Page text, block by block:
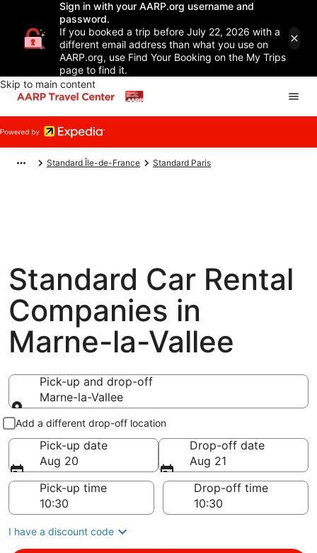
Sign in with your AARP.org username and
password.
If you booked a trip before July 22, 2026 with a
different email address than what you use on
AARP.org, use Find Your Booking on the My Trips
page to find it.
Skip to main content
Standard Île-de-France Standard Paris
Standard Car Rental
Companies in
Marne-la-Vallee
Pick-up and drop-off
Marne-la-Vallee
Pick-up and drop-off
Add a different drop-off location
Pick-up date
Aug 20
Drop-off date
Aug 21
Pick-up time
Drop-off time
I have a discount code